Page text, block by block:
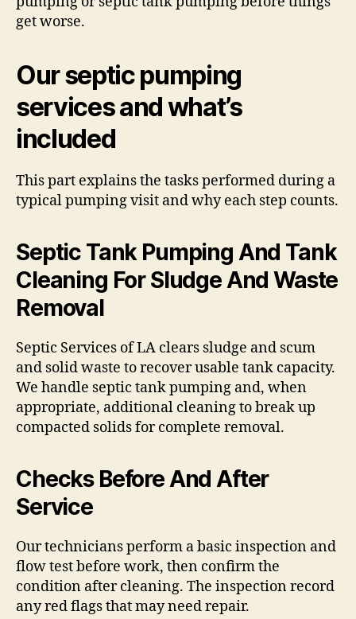
get worse.
Our septic pumping
services and what’s
included
This part explains the tasks performed during a
typical pumping visit and why each step counts.
Septic Tank Pumping And Tank
Cleaning For Sludge And Waste
Removal
Septic Services of LA clears sludge and scum
and solid waste to recover usable tank capacity.
We handle septic tank pumping and, when
appropriate, additional cleaning to break up
compacted solids for complete removal.
Checks Before And After
Service
Our technicians perform a basic inspection and
flow test before work, then confirm the
condition after cleaning. The inspection record
any red flags that may need repair.